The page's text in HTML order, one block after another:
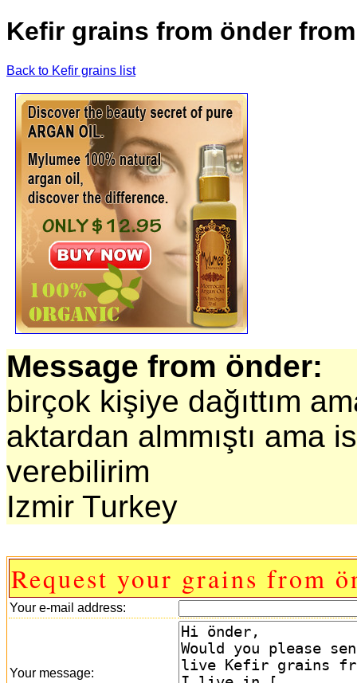
Kefir grains from önder
Back to Kefir grains list
Message from önder:
birçok kişiye dağıttım
aktardan almmıştı ama
verebilirim
Izmir Turkey
Request your grains from
Your e-mail address:
Your message: